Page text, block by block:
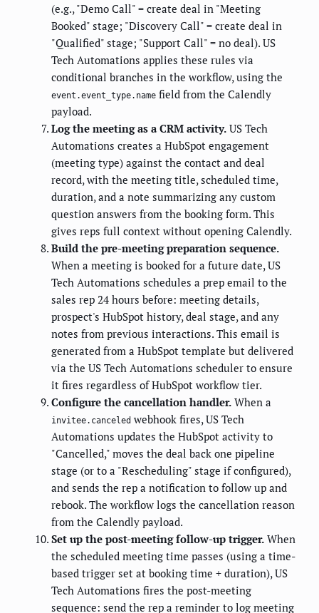
(e.g., "Demo Call" = create deal in "Meeting
Booked" stage; "Discovery Call" = create deal in
"Qualified" stage; "Support Call" = no deal). US
Tech Automations applies these rules via
conditional branches in the workflow, using the
event.event_type.name field from the Calendly
payload.
Log the meeting as a CRM activity. US Tech
Automations creates a HubSpot engagement
(meeting type) against the contact and deal
record, with the meeting title, scheduled time,
duration, and a note summarizing any custom
question answers from the booking form. This
gives reps full context without opening Calendly.
Build the pre-meeting preparation sequence.
When a meeting is booked for a future date, US
Tech Automations schedules a prep email to the
sales rep 24 hours before: meeting details,
prospect's HubSpot history, deal stage, and any
notes from previous interactions. This email is
generated from a HubSpot template but delivered
via the US Tech Automations scheduler to ensure
it fires regardless of HubSpot workflow tier.
Configure the cancellation handler. When a
invitee.canceled webhook fires, US Tech
Automations updates the HubSpot activity to
"Cancelled," moves the deal back one pipeline
stage (or to a "Rescheduling" stage if configured),
and sends the rep a notification to follow up and
rebook. The workflow logs the cancellation reason
from the Calendly payload.
Set up the post-meeting follow-up trigger. When
the scheduled meeting time passes (using a time-
based trigger set at booking time + duration), US
Tech Automations fires the post-meeting
sequence: send the rep a reminder to log meeting